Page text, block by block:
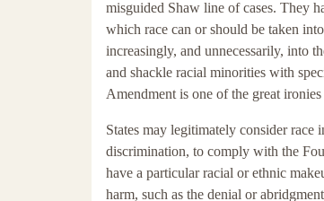
misguided Shaw line of cases. They
which race can or should be taken
increasingly, and unnecessarily, into
and shackle racial minorities with
Amendment is one of the great
States may legitimately consider
discrimination, to comply with the
have a particular racial or ethnic
harm, such as the denial or